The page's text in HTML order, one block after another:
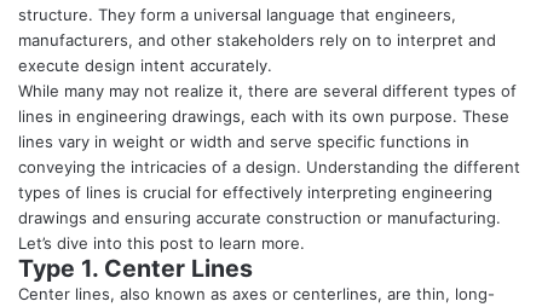
structure. They form a universal language that engineers,
manufacturers, and other stakeholders rely on to interpret and
execute design intent accurately.
While many may not realize it, there are several different types of
lines in engineering drawings, each with its own purpose. These
lines vary in weight or width and serve specific functions in
conveying the intricacies of a design. Understanding the different
types of lines is crucial for effectively interpreting engineering
drawings and ensuring accurate construction or manufacturing.
Let’s dive into this post to learn more.
Type 1. Center Lines
Center lines, also known as axes or centerlines, are thin, long-